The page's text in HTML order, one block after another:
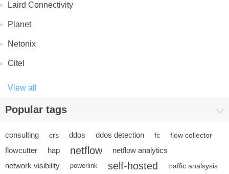
Laird Connectivity
Planet
Netonix
Citel
View all
Popular tags
consulting crs ddos ddos detection fc flow collector
flowcutter hap netflow
netflow analytics
network visibility
powerlink self-hosted
traffic analsysis